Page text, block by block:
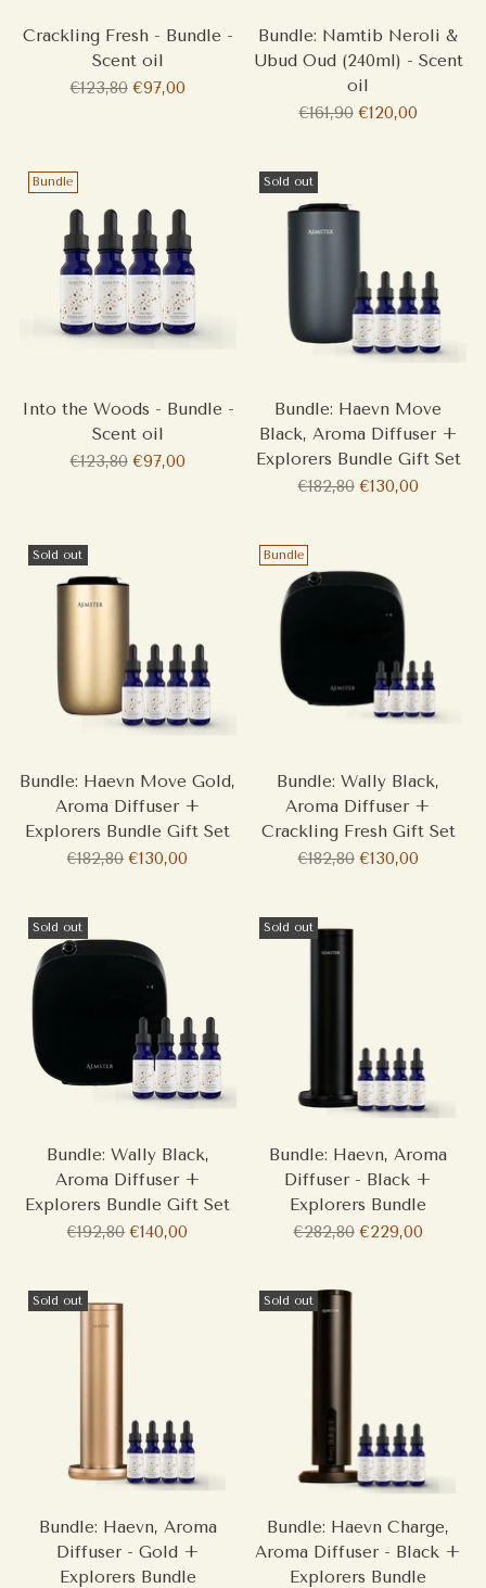
Crackling Fresh - Bundle -
Scent oil
Regular
€123,80 €97,00
Bundle: Namtib Neroli &
Ubud Oud (240ml) - Scent
oil
Regular
€161,90 €120,00
Bundle
Into the Woods - Bundle -
Scent oil
Regular
€123,80 €97,00
Sold out
Bundle: Haevn Move
Black, Aroma Diffuser +
Explorers Bundle Gift Set
Regular
€182,80 €130,00
Sold out
Bundle: Haevn Move Gold,
Aroma Diffuser +
Explorers Bundle Gift Set
Regular
€182,80 €130,00
Bundle
Bundle: Wally Black,
Aroma Diffuser +
Crackling Fresh Gift Set
Regular
€182,80 €130,00
Sold out
Bundle: Wally Black,
Aroma Diffuser +
Explorers Bundle Gift Set
Regular
€192,80 €140,00
Sold out
Bundle: Haevn, Aroma
Diffuser - Black +
Explorers Bundle
Regular
€282,80 €229,00
Sold out
Bundle: Haevn, Aroma
Diffuser - Gold +
Explorers Bundle
Sold out
Bundle: Haevn Charge,
Aroma Diffuser - Black +
Explorers Bundle